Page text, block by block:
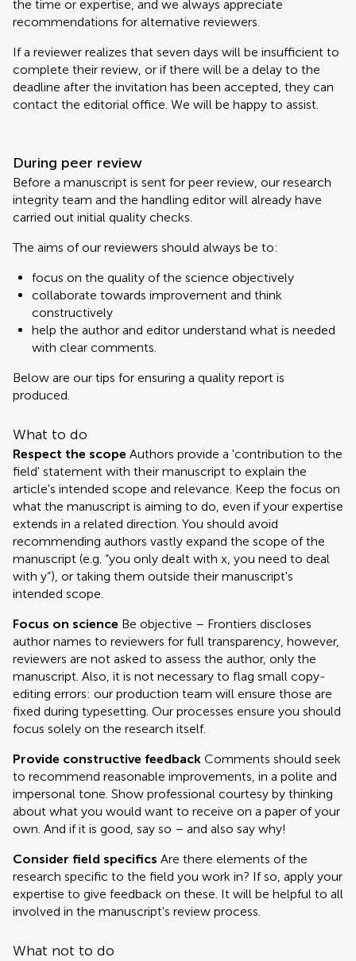
the time or expertise, and we always appreciate
recommendations for alternative reviewers.
If a reviewer realizes that seven days will be insufficient to
complete their review, or if there will be a delay to the
deadline after the invitation has been accepted, they can
contact the editorial office. We will be happy to assist.
During peer review
Before a manuscript is sent for peer review, our research
integrity team and the handling editor will already have
carried out initial quality checks.
The aims of our reviewers should always be to:
focus on the quality of the science objectively
collaborate towards improvement and think
constructively
help the author and editor understand what is needed
with clear comments.
Below are our tips for ensuring a quality report is
produced.
What to do
Respect the scope Authors provide a 'contribution to the
field' statement with their manuscript to explain the
article's intended scope and relevance. Keep the focus on
what the manuscript is aiming to do, even if your expertise
extends in a related direction. You should avoid
recommending authors vastly expand the scope of the
manuscript (e.g. “you only dealt with x, you need to deal
with y”), or taking them outside their manuscript's
intended scope.
Focus on science Be objective – Frontiers discloses
author names to reviewers for full transparency, however,
reviewers are not asked to assess the author, only the
manuscript. Also, it is not necessary to flag small copy-
editing errors: our production team will ensure those are
fixed during typesetting. Our processes ensure you should
focus solely on the research itself.
Provide constructive feedback Comments should seek
to recommend reasonable improvements, in a polite and
impersonal tone. Show professional courtesy by thinking
about what you would want to receive on a paper of your
own. And if it is good, say so – and also say why!
Consider field specifics Are there elements of the
research specific to the field you work in? If so, apply your
expertise to give feedback on these. It will be helpful to all
involved in the manuscript's review process.
What not to do